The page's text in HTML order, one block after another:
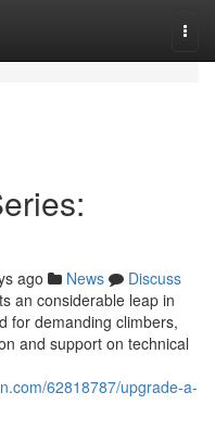
ago News
Discuss
an considerable leap in
for demanding climbers,
and support on technical
62818787/upgrade-a-